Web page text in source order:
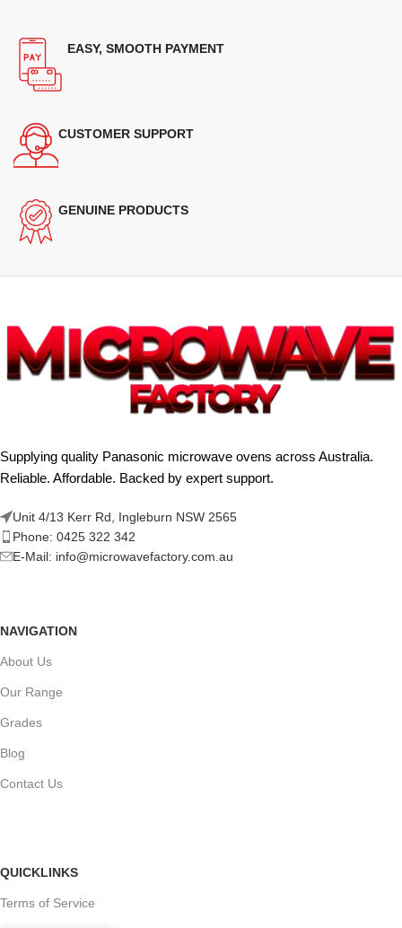
EASY, SMOOTH PAYMENT
CUSTOMER SUPPORT
GENUINE PRODUCTS
Supplying quality Panasonic microwave ovens across Australia.
Reliable. Affordable. Backed by expert support.
Unit 4/13 Kerr Rd, Ingleburn NSW 2565
Phone: 0425 322 342
E-Mail: info@microwavefactory.com.au
NAVIGATION
About Us
Our Range
Grades
Blog
Contact Us
QUICKLINKS
Terms of Service